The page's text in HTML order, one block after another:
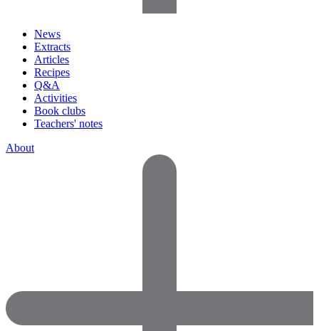
News
Extracts
Articles
Recipes
Q&A
Activities
Book clubs
Teachers' notes
About